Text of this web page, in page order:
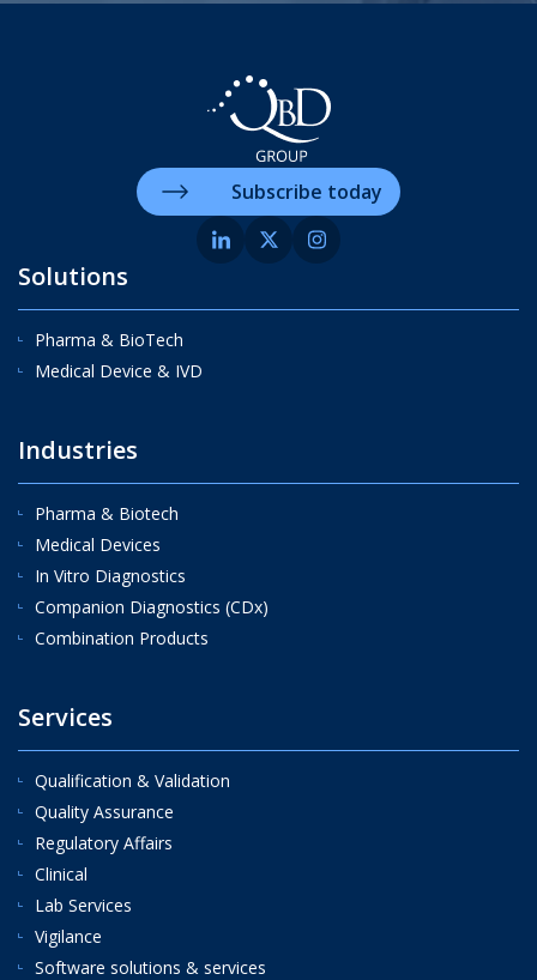
Solutions
Pharma & BioTech
Medical Device & IVD
Industries
Pharma & Biotech
Medical Devices
In Vitro Diagnostics
Companion Diagnostics (CDx)
Combination Products
Services
Qualification & Validation
Quality Assurance
Regulatory Affairs
Clinical
Lab Services
Vigilance
Software solutions & services
Subscribe today